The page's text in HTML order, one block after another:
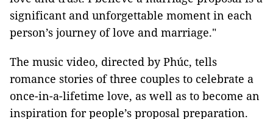
significant and unforgettable moment in each
person’s journey of love and marriage."
The music video, directed by Phúc, tells
romance stories of three couples to celebrate a
once-in-a-lifetime love, as well as to become an
inspiration for people’s proposal preparation.